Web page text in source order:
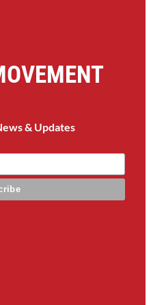
& Updates